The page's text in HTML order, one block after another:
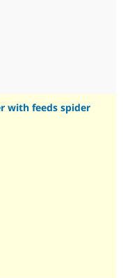
with feeds spider